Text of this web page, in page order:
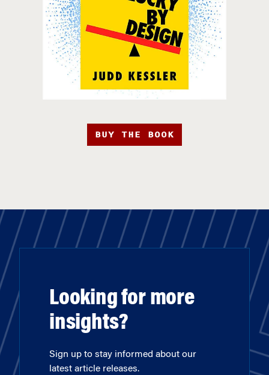
BUY THE BOOK
Looking for more
insights?
Sign up to stay informed about our
latest article releases.